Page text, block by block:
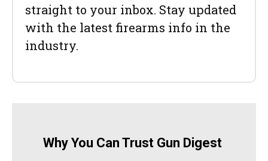
straight to your inbox. Stay updated
with the latest firearms info in the
industry.
Why You Can Trust Gun Digest